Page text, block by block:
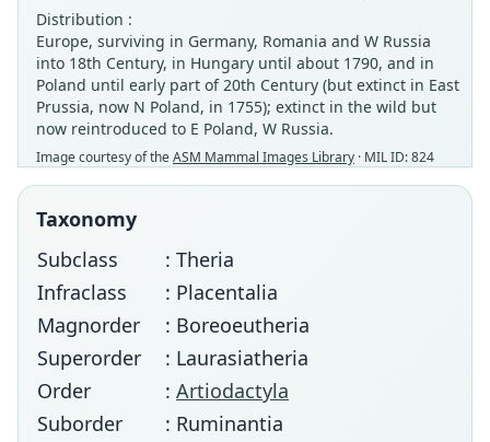
Distribution :
Europe, surviving in Germany, Romania and W Russia
into 18th Century, in Hungary until about 1790, and in
Poland until early part of 20th Century (but extinct in East
Prussia, now N Poland, in 1755); extinct in the wild but
now reintroduced to E Poland, W Russia.
Image courtesy of theASM Mammal Images Library · MIL ID: 824
Taxonomy
Subclass
: Theria
Infraclass
: Placentalia
Magnorder
: Boreoeutheria
Superorder
: Laurasiatheria
Order
: Artiodactyla
Suborder
: Ruminantia